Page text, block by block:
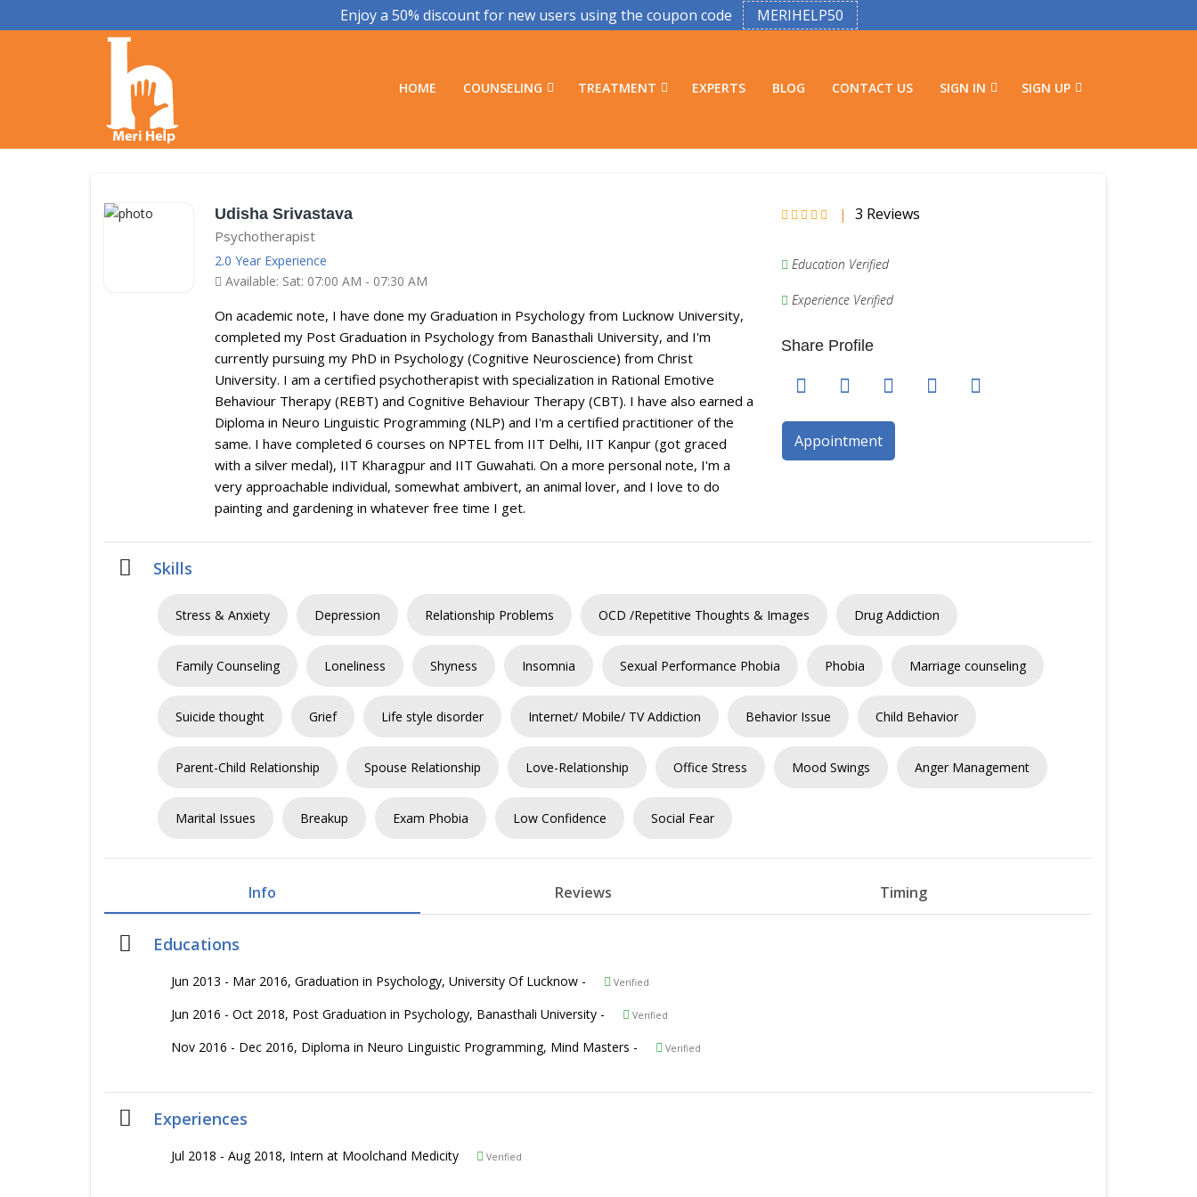
Enjoy a 50% discount for new users using the coupon code MERIHELP50
HOME COUNSELING TREATMENT EXPERTS BLOG CONTACT US SIGN IN SIGN UP
Udisha Srivastava
Psychotherapist
2.0 Year Experience
Available: Sat: 07:00 AM - 07:30 AM
On academic note, I have done my Graduation in Psychology from Lucknow University,
completed my Post Graduation in Psychology from Banasthali University, and I'm
currently pursuing my PhD in Psychology (Cognitive Neuroscience) from Christ
University. I am a certified psychotherapist with specialization in Rational Emotive
Behaviour Therapy (REBT) and Cognitive Behaviour Therapy (CBT). I have also earned a
Diploma in Neuro Linguistic Programming (NLP) and I'm a certified practitioner of the
same. I have completed 6 courses on NPTEL from IIT Delhi, IIT Kanpur (got graced
with a silver medal), IIT Kharagpur and IIT Guwahati. On a more personal note, I'm a
very approachable individual, somewhat ambivert, an animal lover, and I love to do
painting and gardening in whatever free time I get.
| 3 Reviews
Education Verified
Experience Verified
Share Profile
Appointment
Skills
Stress & Anxiety Depression Relationship Problems OCD /Repetitive Thoughts & Images Drug Addiction
Family Counseling Loneliness Shyness Insomnia Sexual Performance Phobia Phobia Marriage counseling
Suicide thought Grief Life style disorder Internet/ Mobile/ TV Addiction Behavior Issue Child Behavior
Parent-Child Relationship Spouse Relationship Love-Relationship Office Stress Mood Swings Anger Management
Marital Issues Breakup Exam Phobia Low Confidence Social Fear
Info Reviews Timing
Educations
Jun 2013 - Mar 2016, Graduation in Psychology, University Of Lucknow - Verified
Jun 2016 - Oct 2018, Post Graduation in Psychology, Banasthali University - Verified
Nov 2016 - Dec 2016, Diploma in Neuro Linguistic Programming, Mind Masters - Verified
Experiences
Jul 2018 - Aug 2018, Intern at Moolchand Medicity Verified